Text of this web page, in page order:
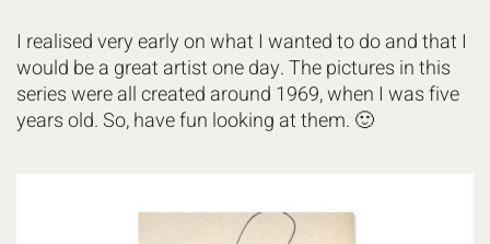
I realised very early on what I wanted to do and that I
would be a great artist one day. The pictures in this
series were all created around 1969, when I was five
years old. So, have fun looking at them. 🙂